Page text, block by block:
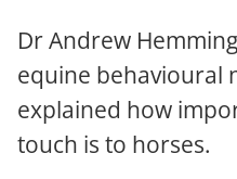
Dr Andrew
equine behavioural
explained how
touch is to horses.